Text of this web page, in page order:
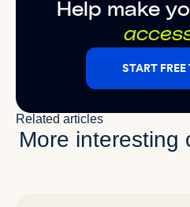
Help make
START FREE
More interesting
Related articles